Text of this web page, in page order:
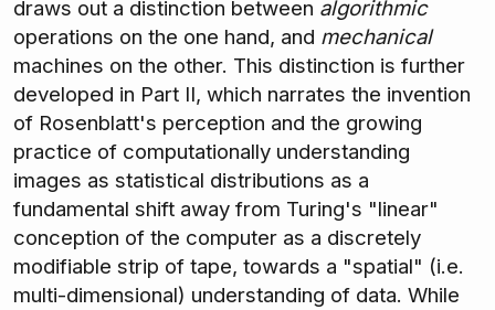
draws out a distinction between algorithmic
operations on the one hand, and mechanical
machines on the other. This distinction is further
developed in Part II, which narrates the invention
of Rosenblatt's perception and the growing
practice of computationally understanding
images as statistical distributions as a
fundamental shift away from Turing's "linear"
conception of the computer as a discretely
modifiable strip of tape, towards a "spatial" (i.e.
multi-dimensional) understanding of data. While